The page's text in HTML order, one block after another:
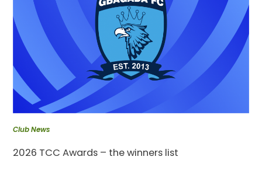
Club News
2026 TCC Awards – the winners list